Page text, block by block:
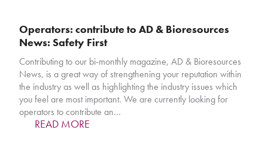
Operators: contribute to AD & Bioresources
News: Safety First
Contributing to our bi-monthly magazine, AD & Bioresources
News, is a great way of strengthening your reputation within
the industry as well as highlighting the industry issues which
you feel are most important. We are currently looking for
operators to contribute an…
READ MORE